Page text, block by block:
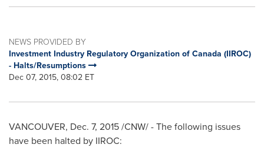
NEWS PROVIDED BY
Investment Industry Regulatory Organization of Canada (IIROC)
- Halts/Resumptions
Dec 07, 2015, 08:02 ET
VANCOUVER, Dec. 7, 2015/CNW/ - The following issues
have been halted by IIROC: